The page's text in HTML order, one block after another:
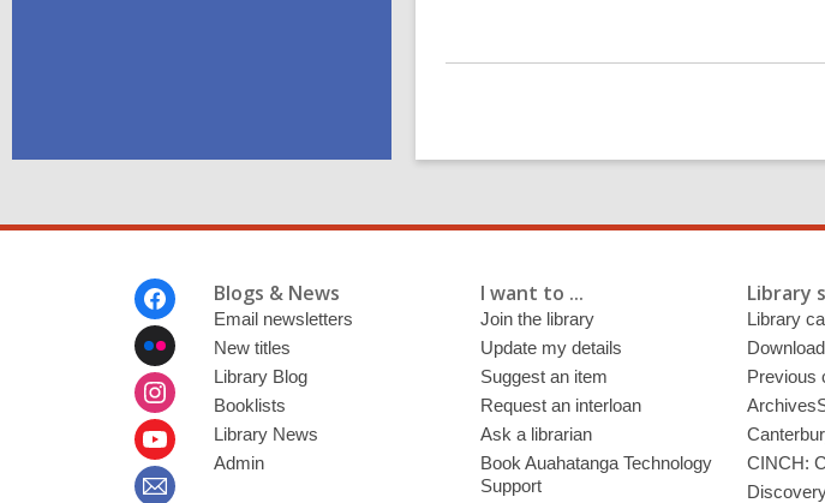
Blogs & News
Email newsletters
New titles
Library Blog
Booklists
Library News
Admin
I want to ...
Join the library
Update my details
Suggest an item
Request an interloan
Ask a librarian
Book Auahatanga Technology
Support
Library
Library
Previous
CINCH: